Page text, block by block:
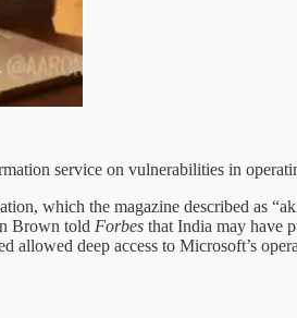
service on vulnerabilities in
which the magazine described as
Brown told Forbes that India may have
allowed deep access to Microsoft’s